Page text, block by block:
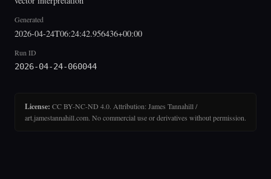
Generated
2026-04-24T06:24:42.956436+00:00
Run ID
2026-04-24-060044
License: CC BY-NC-ND 4.0. Attribution: James Tannahill /
art.jamestannahill.com. No commercial use or derivatives without permission.